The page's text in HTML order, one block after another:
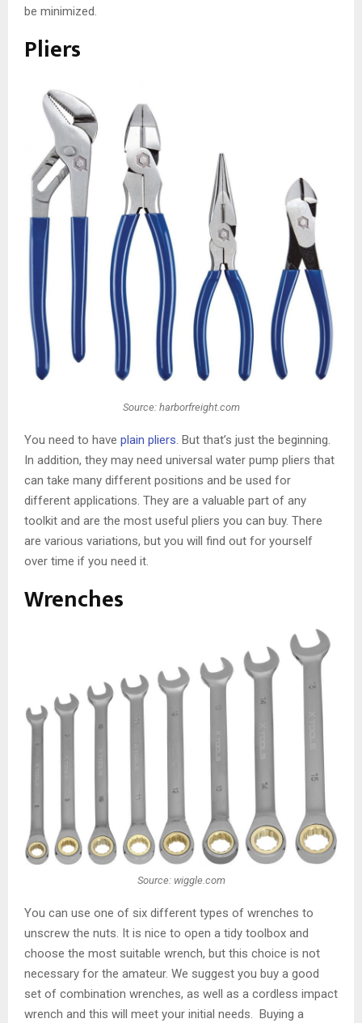
be minimized.
Pliers
Source: harborfreight.com
You need to have plain pliers. But that’s just the beginning.
In addition, they may need universal water pump pliers that
can take many different positions and be used for
different applications. They are a valuable part of any
toolkit and are the most useful pliers you can buy. There
are various variations, but you will find out for yourself
over time if you need it.
Wrenches
Source: wiggle.com
You can use one of six different types of wrenches to
unscrew the nuts. It is nice to open a tidy toolbox and
choose the most suitable wrench, but this choice is not
necessary for the amateur. We suggest you buy a good
set of combination wrenches, as well as a cordless impact
wrench and this will meet your initial needs. Buying a